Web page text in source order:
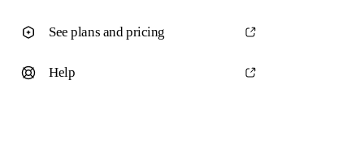
See plans and pricing
Help